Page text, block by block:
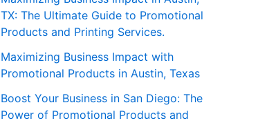
TX: The Ultimate Guide to Promotional
Products and Printing Services.
Maximizing Business Impact with
Promotional Products in Austin, Texas
Boost Your Business in San Diego: The
Power of Promotional Products and